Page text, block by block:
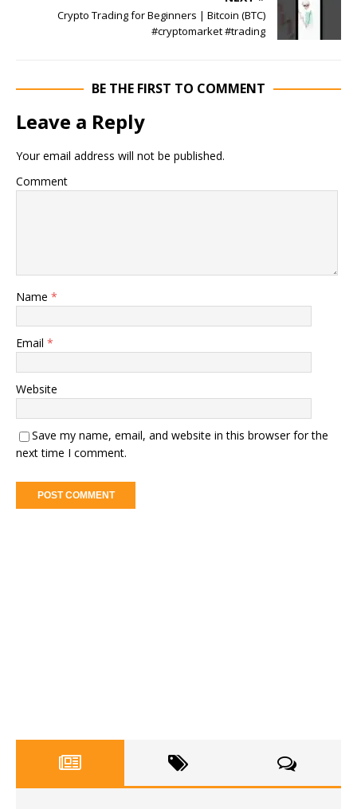
Crypto Trading for Beginners | Bitcoin (BTC)
#cryptomarket #trading
BE THE FIRST TO COMMENT
Leave a Reply
Your email address will not be published.
Comment
Name *
Email *
Website
Save my name, email, and website in this browser for the
next time I comment.